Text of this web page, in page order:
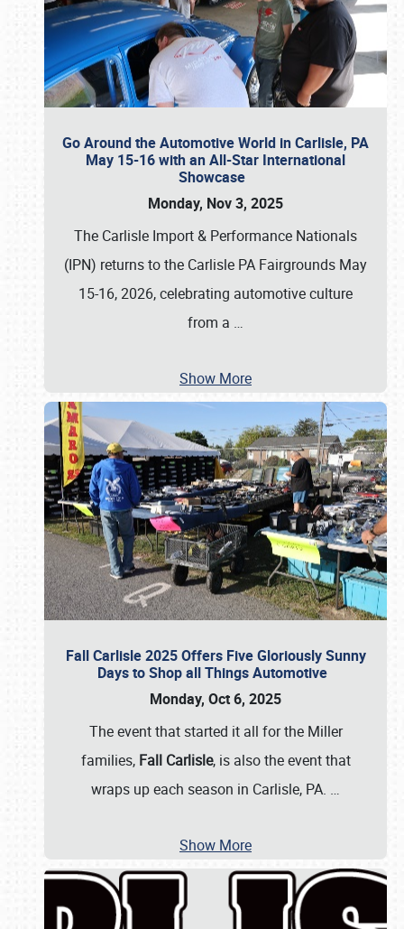
Go Around the Automotive World in Carlisle, PA
May 15-16 with an All-Star International
Showcase
Monday, Nov 3, 2025
The Carlisle Import & Performance Nationals
(IPN) returns to the Carlisle PA Fairgrounds May
15-16, 2026, celebrating automotive culture
from a …
Show More
Fall Carlisle 2025 Offers Five Gloriously Sunny
Days to Shop all Things Automotive
Monday, Oct 6, 2025
The event that started it all for the Miller
families, Fall Carlisle, is also the event that
wraps up each season in Carlisle, PA. …
Show More